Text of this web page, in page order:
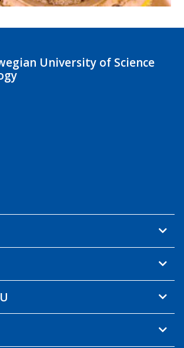
University of Science